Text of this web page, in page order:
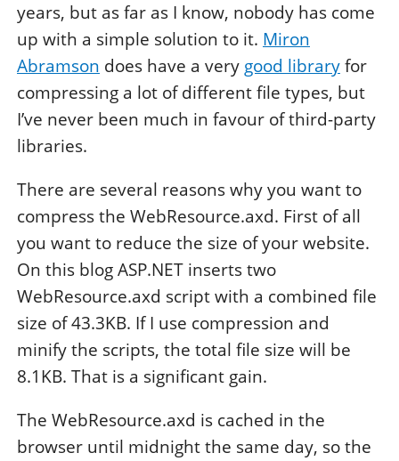
years, but as far as I know, nobody has come
up with a simple solution to it. Miron
Abramson does have a very good libraryfor
compressing a lot of different file types, but
I’ve never been much in favour of third-party
libraries.
There are several reasons why you want to
compress the WebResource.axd. First of all
you want to reduce the size of your website.
On this blog ASP.NET inserts two
WebResource.axd script with a combined file
size of 43.3KB. If I use compression and
minify the scripts, the total file size will be
8.1KB. That is a significant gain.
The WebResource.axd is cached in the
browser until midnight the same day, so the